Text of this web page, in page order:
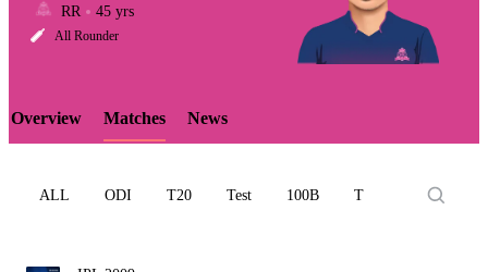
LCP
Element
RR 45 yrs
All Rounder
Overview Matches News
ALL ODI T20 Test 100B T10